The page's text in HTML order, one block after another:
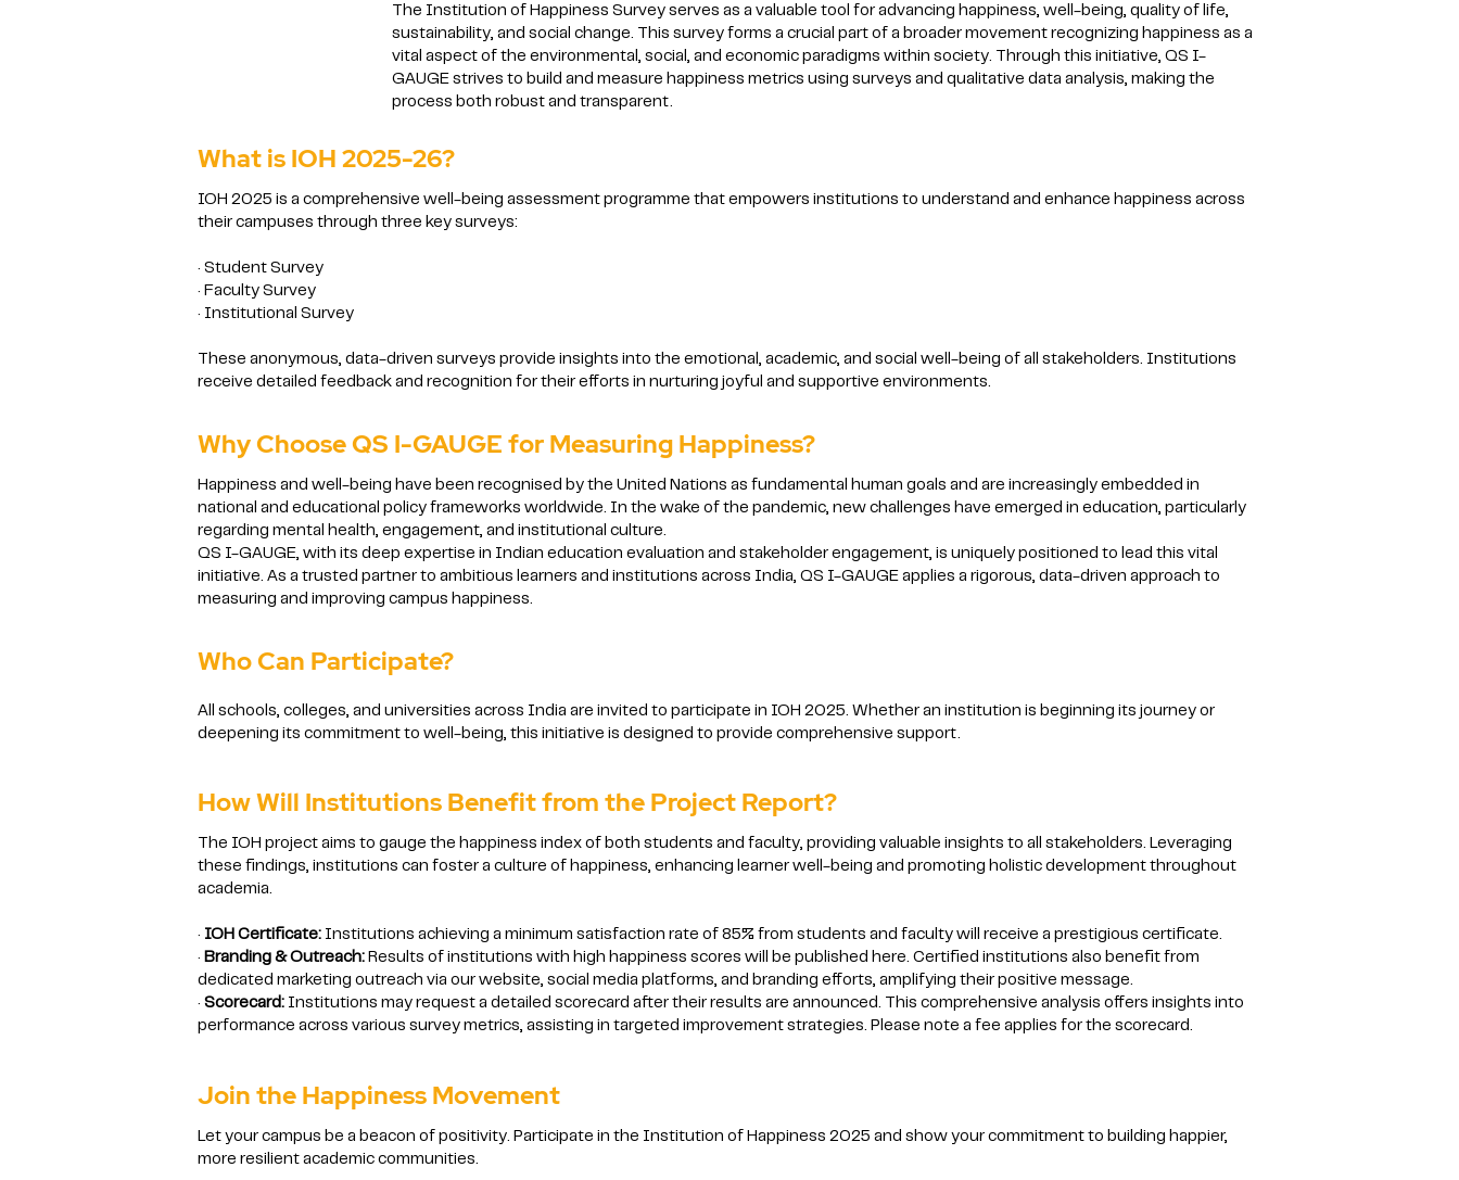
The Institution of Happiness Survey serves as a valuable tool for advancing happiness, well-being, quality of life,
sustainability, and social change. This survey forms a crucial part of a broader movement recognizing happiness as a
vital aspect of the environmental, social, and economic paradigms within society. Through this initiative, QS I-
GAUGE strives to build and measure happiness metrics using surveys and qualitative data analysis, making the
process both robust and transparent.
What is IOH 2025-26?
IOH 2025 is a comprehensive well-being assessment programme that empowers institutions to understand and enhance happiness across
their campuses through three key surveys:
· Student Survey
· Faculty Survey
· Institutional Survey
These anonymous, data-driven surveys provide insights into the emotional, academic, and social well-being of all stakeholders. Institutions
receive detailed feedback and recognition for their efforts in nurturing joyful and supportive environments.
Why Choose QS I-GAUGE for Measuring Happiness?
Happiness and well-being have been recognised by the United Nations as fundamental human goals and are increasingly embedded in
national and educational policy frameworks worldwide. In the wake of the pandemic, new challenges have emerged in education, particularly
regarding mental health, engagement, and institutional culture.
QS I-GAUGE, with its deep expertise in Indian education evaluation and stakeholder engagement, is uniquely positioned to lead this vital
initiative. As a trusted partner to ambitious learners and institutions across India, QS I-GAUGE applies a rigorous, data-driven approach to
measuring and improving campus happiness.
Who Can Participate?
All schools, colleges, and universities across India are invited to participate in IOH 2025. Whether an institution is beginning its journey or
deepening its commitment to well-being, this initiative is designed to provide comprehensive support.
How Will Institutions Benefit from the Project Report?
The IOH project aims to gauge the happiness index of both students and faculty, providing valuable insights to all stakeholders. Leveraging
these findings, institutions can foster a culture of happiness, enhancing learner well-being and promoting holistic development throughout
academia.
· IOH Certificate: Institutions achieving a minimum satisfaction rate of 85% from students and faculty will receive a prestigious certificate.
· Branding & Outreach: Results of institutions with high happiness scores will be published here. Certified institutions also benefit from
dedicated marketing outreach via our website, social media platforms, and branding efforts, amplifying their positive message.
· Scorecard: Institutions may request a detailed scorecard after their results are announced. This comprehensive analysis offers insights into
performance across various survey metrics, assisting in targeted improvement strategies. Please note a fee applies for the scorecard.
Join the Happiness Movement
Let your campus be a beacon of positivity. Participate in the Institution of Happiness 2025 and show your commitment to building happier,
more resilient academic communities.